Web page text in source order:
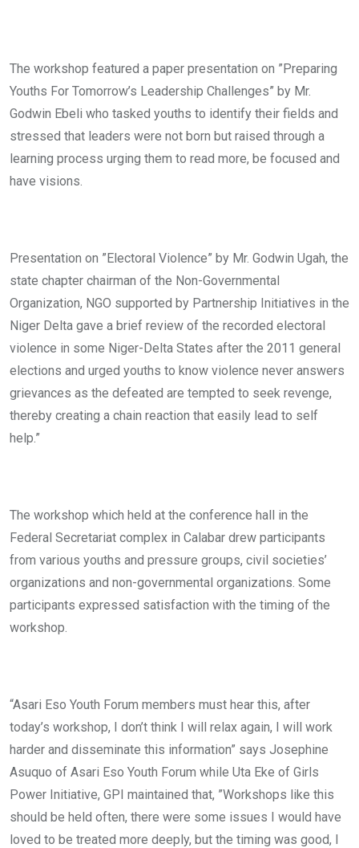
The workshop featured a paper presentation on ”Preparing
Youths For Tomorrow’s Leadership Challenges” by Mr.
Godwin Ebeli who tasked youths to identify their fields and
stressed that leaders were not born but raised through a
learning process urging them to read more, be focused and
have visions.
Presentation on ”Electoral Violence” by Mr. Godwin Ugah, the
state chapter chairman of the Non-Governmental
Organization, NGO supported by Partnership Initiatives in the
Niger Delta gave a brief review of the recorded electoral
violence in some Niger-Delta States after the 2011 general
elections and urged youths to know violence never answers
grievances as the defeated are tempted to seek revenge,
thereby creating a chain reaction that easily lead to self
help.”
The workshop which held at the conference hall in the
Federal Secretariat complex in Calabar drew participants
from various youths and pressure groups, civil societies’
organizations and non-governmental organizations. Some
participants expressed satisfaction with the timing of the
workshop.
“Asari Eso Youth Forum members must hear this, after
today’s workshop, I don’t think I will relax again, I will work
harder and disseminate this information” says Josephine
Asuquo of Asari Eso Youth Forum while Uta Eke of Girls
Power Initiative, GPI maintained that, ”Workshops like this
should be held often, there were some issues I would have
loved to be treated more deeply, but the timing was good, I